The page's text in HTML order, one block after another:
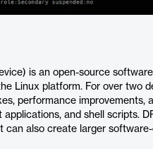
is an open-source
Linux platform. For over two
performance improvements,
and shell scripts.
can also create larger